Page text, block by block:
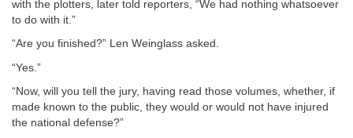
with the plotters, later told reporters, “We had nothing whatsoever
to do with it.”
“Are you finished?” Len Weinglass asked.
“Yes.”
“Now, will you tell the jury, having read those volumes, whether, if
made known to the public, they would or would not have injured
the national defense?”